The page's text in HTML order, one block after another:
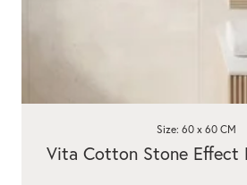
Vita Cotton Stone Effect
Size: 60 x 60 CM